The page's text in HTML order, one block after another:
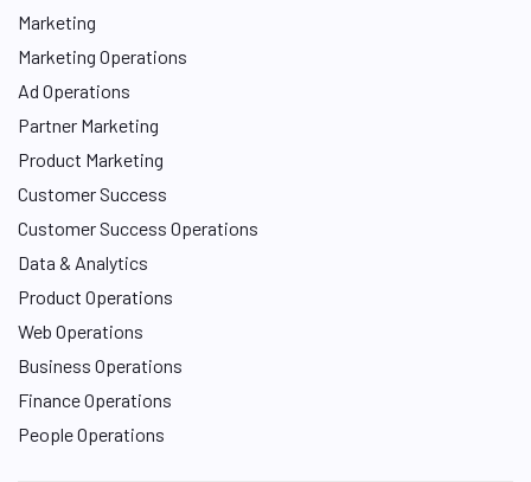
Marketing
Marketing Operations
Ad Operations
Partner Marketing
Product Marketing
Customer Success
Customer Success Operations
Data & Analytics
Product Operations
Web Operations
Business Operations
Finance Operations
People Operations